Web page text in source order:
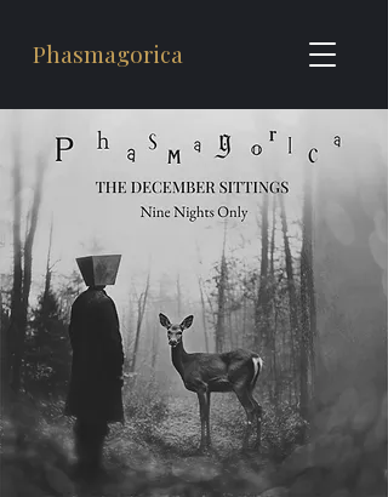
Phasmagorica